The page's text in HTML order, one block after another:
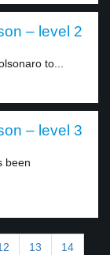
– level 2
to...
– level 3
been
13 14